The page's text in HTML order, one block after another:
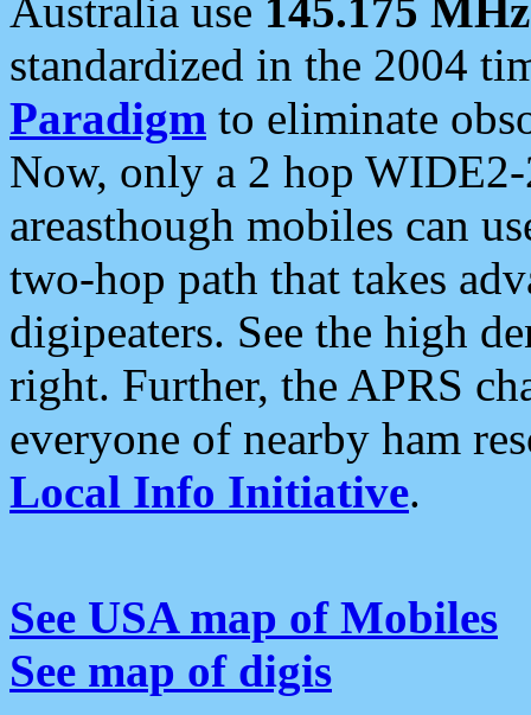
Australia use 145.175 MHz
standardized in the 2004
Paradigm to eliminate
Now, only a 2 hop
areasthough mobiles can
two-hop path that takes
digipeaters. See the high
right. Further, the APRS
everyone of nearby ham
Local Info Initiative.
See USA map of Mobiles
See map of digis